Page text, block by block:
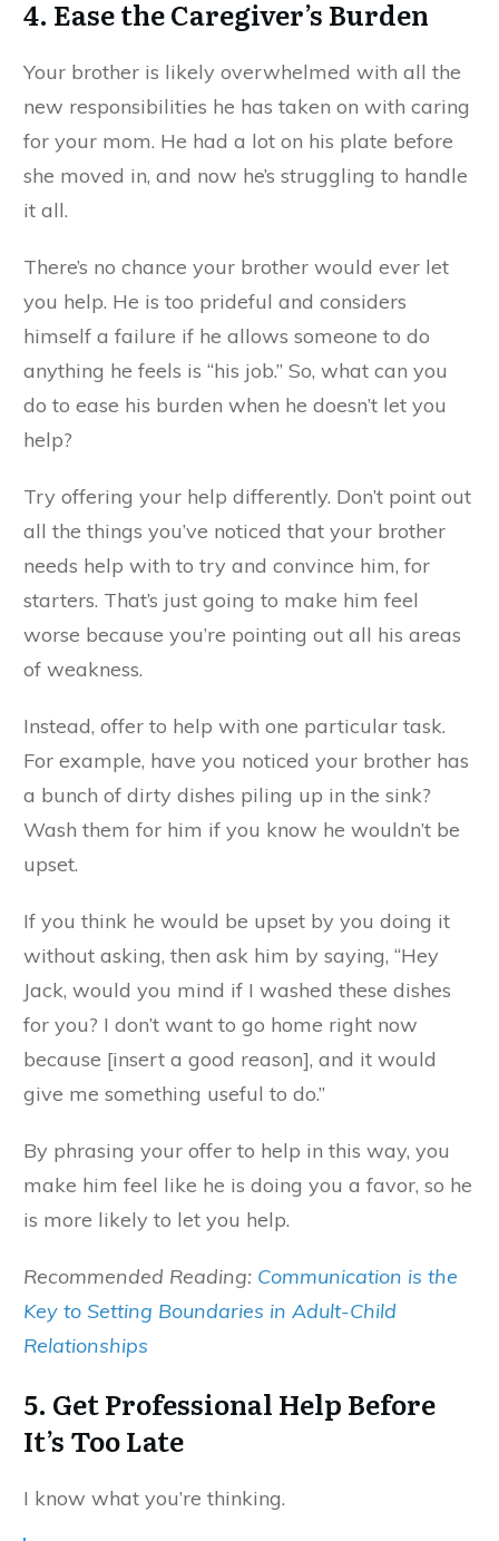
4. Ease the Caregiver’s Burden
Your brother is likely overwhelmed with all the
new responsibilities he has taken on with caring
for your mom. He had a lot on his plate before
she moved in, and now he’s struggling to handle
it all.
There’s no chance your brother would ever let
you help. He is too prideful and considers
himself a failure if he allows someone to do
anything he feels is “his job.” So, what can you
do to ease his burden when he doesn’t let you
help?
Try offering your help differently. Don’t point out
all the things you’ve noticed that your brother
needs help with to try and convince him, for
starters. That’s just going to make him feel
worse because you’re pointing out all his areas
of weakness.
Instead, offer to help with one particular task.
For example, have you noticed your brother has
a bunch of dirty dishes piling up in the sink?
Wash them for him if you know he wouldn’t be
upset.
If you think he would be upset by you doing it
without asking, then ask him by saying, “Hey
Jack, would you mind if I washed these dishes
for you? I don’t want to go home right now
because [insert a good reason], and it would
give me something useful to do.”
By phrasing your offer to help in this way, you
make him feel like he is doing you a favor, so he
is more likely to let you help.
Recommended Reading: Communication is the
Key to Setting Boundaries in Adult-Child
Relationships
5. Get Professional Help Before
It’s Too Late
I know what you’re thinking.